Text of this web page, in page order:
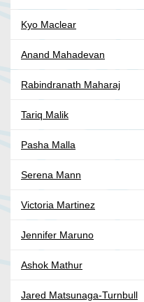
Kyo Maclear
Anand Mahadevan
Rabindranath Maharaj
Tariq Malik
Pasha Malla
Serena Mann
Victoria Martinez
Jennifer Maruno
Ashok Mathur
Jared Matsunaga-Turnbull